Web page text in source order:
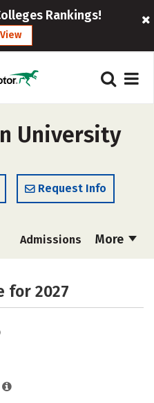
Rankings!
View
University
Request Info
More
Admissions
Campus Life
for 2027